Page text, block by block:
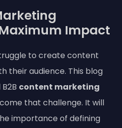
Impact
to create content
their audience. This blog
content marketing
that challenge. It will
importance of defining